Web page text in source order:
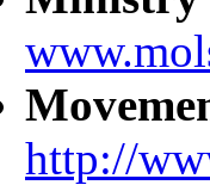
http://